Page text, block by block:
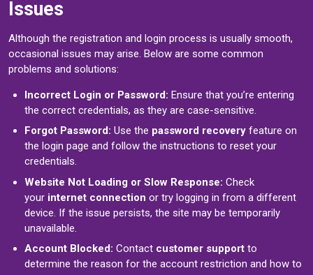
Issues
Although the registration and login process is usually smooth,
occasional issues may arise. Below are some common
problems and solutions:
Incorrect Login or Password: Ensure that you’re entering
the correct credentials, as they are case-sensitive.
Forgot Password: Use the password recoveryfeature on
the login page and follow the instructions to reset your
credentials.
Website Not Loading or Slow Response: Check
your internet connection or try logging in from a different
device. If the issue persists, the site may be temporarily
unavailable.
Account Blocked: Contact customer supportto
determine the reason for the account restriction and how to